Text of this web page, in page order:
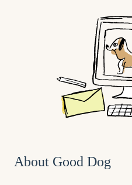
About Good Dog